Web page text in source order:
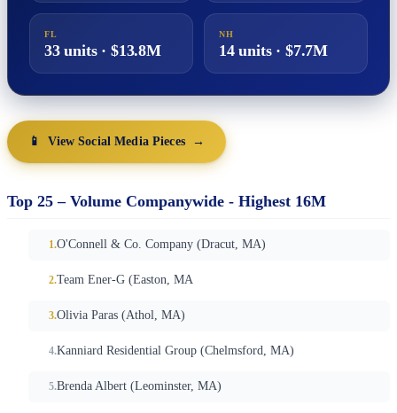
FL
33 units · $13.8M
NH
14 units · $7.7M
📱 View Social Media Pieces →
Top 25 – Volume Companywide - Highest 16M
O'Connell & Co. Company (Dracut, MA)
Team Ener-G (Easton, MA
Olivia Paras (Athol, MA)
Kanniard Residential Group (Chelmsford, MA)
Brenda Albert (Leominster, MA)